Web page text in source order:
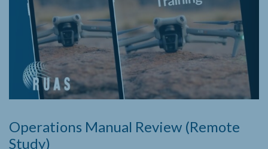
Operations Manual Review (Remote
Study)